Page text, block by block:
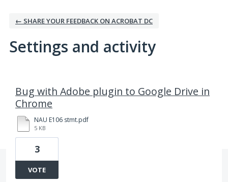
← SHARE YOUR FEEDBACK ON ACROBAT DC
Settings and activity
Bug with Adobe plugin to Google Drive in
Chrome
NAU E106 stmt.pdf
5 KB
3
VOTE